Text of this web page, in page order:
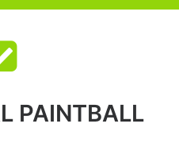
PAINTBALL